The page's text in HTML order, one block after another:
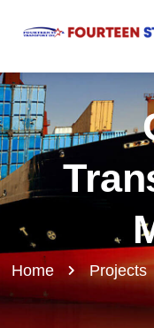
Home Projects